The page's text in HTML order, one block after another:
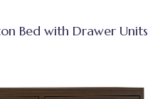
Bed with Drawer Units